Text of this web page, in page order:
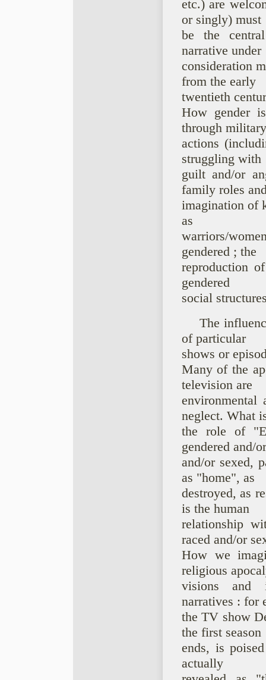
etc.) are
or singly) must
be the
narrative under
consideration
from the early
twentieth
How gender
through military
actions
struggling with
guilt and/or
family roles
imagination of
as
warriors/
gendered ; the
reproduction
gendered
social
The
of particular
shows or
Many of the
television are
environmental
neglect. What
the role of
gendered and/
and/or sexed,
as "home", as
destroyed, as
is the human
relationship
raced and/or
How we
religious
visions and
narratives : for
the TV show
the first season
ends, is
actually